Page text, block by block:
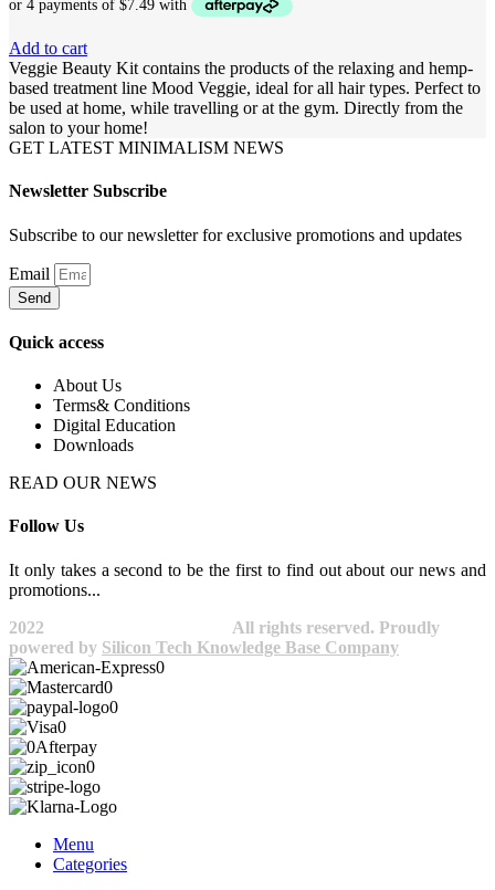
Add to cart
Veggie Beauty Kit contains the products of the relaxing and hemp-
based treatment line Mood Veggie, ideal for all hair types. Perfect to
be used at home, while travelling or at the gym. Directly from the
salon to your home!
GET LATEST MINIMALISM NEWS
Newsletter Subscribe
Subscribe to our newsletter for exclusive promotions and updates
Email
Send
Quick access
About Us
Terms& Conditions
Digital Education
Downloads
READ OUR NEWS
Follow Us
It only takes a second to be the first to find out about our news and
promotions...​
2022
All rights reserved. Proudly
powered by Silicon Tech Knowledge Base Company
Menu
Categories